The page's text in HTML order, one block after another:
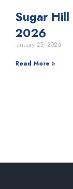
Sugar
2026
January 25, 2026
Read More »